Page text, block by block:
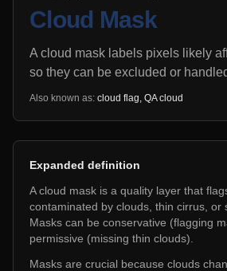
Cloud Mask
A cloud mask labels pixels likely
so they can be excluded or
Also known as: cloud flag, QA cloud
Expanded definition
A cloud mask is a quality layer that
contaminated by clouds, thin cirrus, or
Masks can be conservative (flagging
permissive (missing thin clouds).
Masks are crucial because clouds